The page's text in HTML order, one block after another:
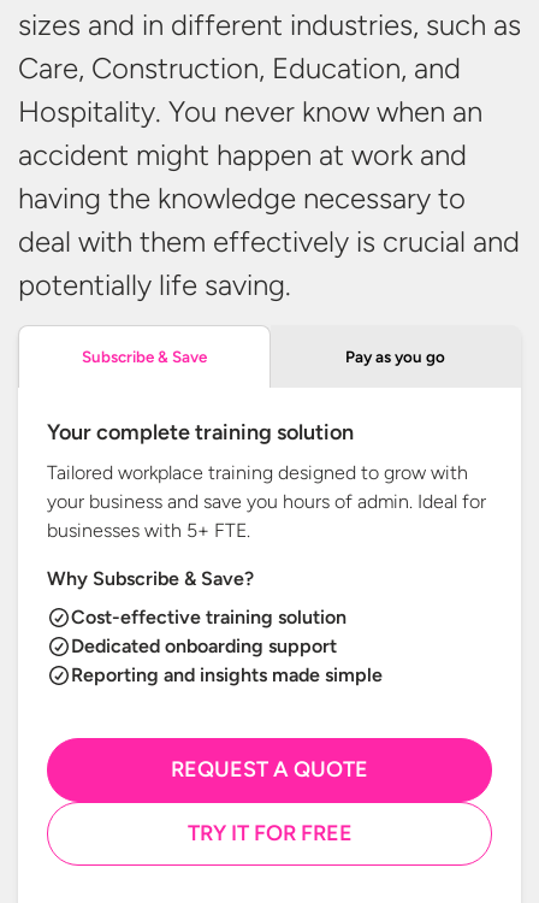
sizes and in different industries, such as
Care, Construction, Education, and
Hospitality. You never know when an
accident might happen at work and
having the knowledge necessary to
deal with them effectively is crucial and
potentially life saving.
Subscribe & Save Pay as you go
Your complete training solution
Tailored workplace training designed to grow with
your business and save you hours of admin. Ideal for
businesses with 5+ FTE.
Why Subscribe & Save?
Cost-effective training solution
Dedicated onboarding support
Reporting and insights made simple
REQUEST A QUOTE
TRY IT FOR FREE